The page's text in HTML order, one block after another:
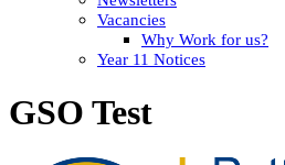
Vacancies
Why Work for us?
Year 11 Notices
GSO Test